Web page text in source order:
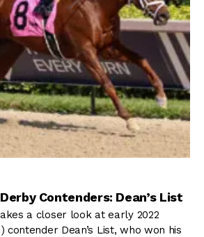
Contenders: Dean’s List
a closer look at early 2022
contender Dean’s List, who won his